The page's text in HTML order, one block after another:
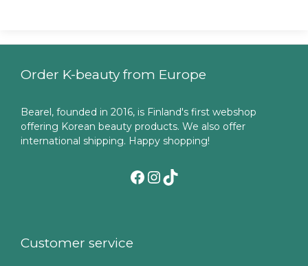
Order K-beauty from Europe
Bearel, founded in 2016, is Finland's first webshop
offering Korean beauty products. We also offer
international shipping. Happy shopping!
Facebook
Instagram
TikTok
Customer service